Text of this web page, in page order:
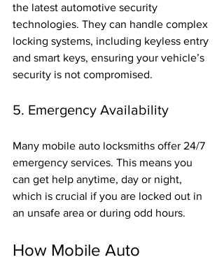
the latest automotive security
technologies. They can handle complex
locking systems, including keyless entry
and smart keys, ensuring your vehicle’s
security is not compromised.
5. Emergency Availability
Many mobile auto locksmiths offer 24/7
emergency services. This means you
can get help anytime, day or night,
which is crucial if you are locked out in
an unsafe area or during odd hours.
How Mobile Auto